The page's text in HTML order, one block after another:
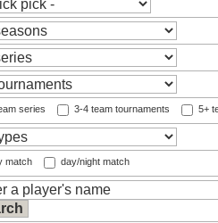
series 3-4 team tournaments 5+
match day/night match